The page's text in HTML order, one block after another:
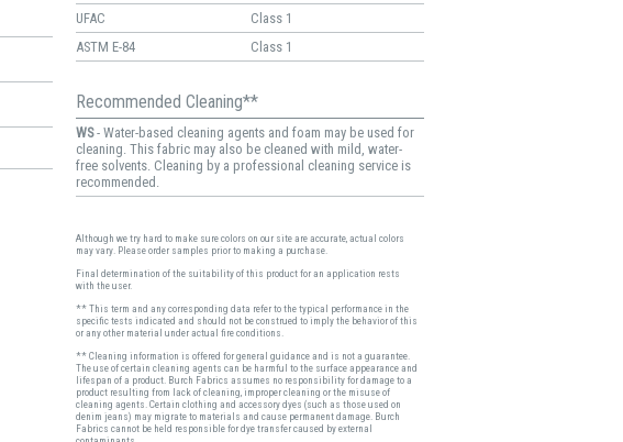
UFAC
Class 1
ASTM E-84
Class 1
Recommended Cleaning**
WS- Water-based cleaning agents and foam may be used for
cleaning. This fabric may also be cleaned with mild, water-
free solvents. Cleaning by a professional cleaning service is
recommended.
Although we try hard to make sure colors on our site are accurate, actual colors
may vary. Please order samples prior to making a purchase.
Final determination of the suitability of this product for an application rests
with the user.
** This term and any corresponding data refer to the typical performance in the
specific tests indicated and should not be construed to imply the behavior of this
or any other material under actual fire conditions.
** Cleaning information is offered for general guidance and is not a guarantee.
The use of certain cleaning agents can be harmful to the surface appearance and
lifespan of a product. Burch Fabrics assumes no responsibility for damage to a
product resulting from lack of cleaning, improper cleaning or the misuse of
cleaning agents. Certain clothing and accessory dyes (such as those used on
denim jeans) may migrate to materials and cause permanent damage. Burch
Fabrics cannot be held responsible for dye transfer caused by external